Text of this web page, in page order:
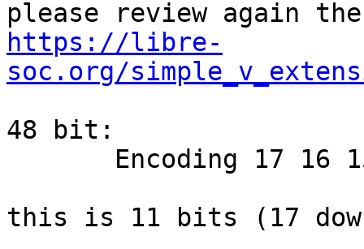
https://libre-
soc.org/
48 bit:
this is 11 bits (17